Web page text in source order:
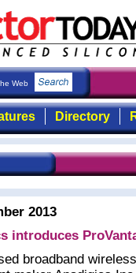
Web
Directory
2013
introduces
broadband